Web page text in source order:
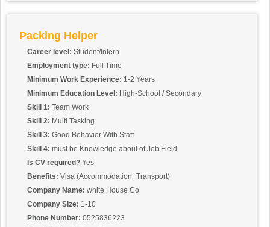
Packing Helper
Career level: Student/Intern
Employment type: Full Time
Minimum Work Experience: 1-2 Years
Minimum Education Level: High-School / Secondary
Skill 1: Team Work
Skill 2: Multi Tasking
Skill 3: Good Behavior With Staff
Skill 4: must be Knowledge about of Job Field
Is CV required? Yes
Benefits: Visa (Accommodation+Transport)
Company Name: white House Co
Company Size: 1-10
Phone Number: 0525836223